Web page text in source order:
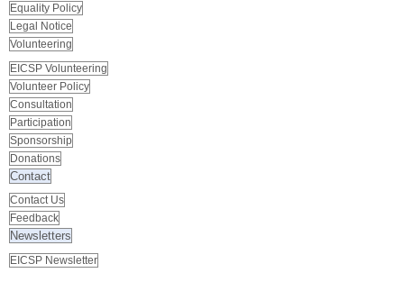
Equality Policy
Legal Notice
Volunteering
EICSP Volunteering
Volunteer Policy
Consultation
Participation
Sponsorship
Donations
Contact
Contact Us
Feedback
Newsletters
EICSP Newsletter